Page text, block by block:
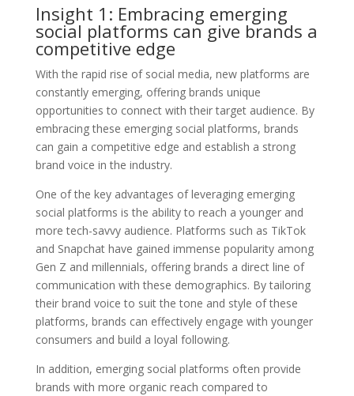
Insight 1: Embracing emerging
social platforms can give brands a
competitive edge
With the rapid rise of social media, new platforms are
constantly emerging, offering brands unique
opportunities to connect with their target audience. By
embracing these emerging social platforms, brands
can gain a competitive edge and establish a strong
brand voice in the industry.
One of the key advantages of leveraging emerging
social platforms is the ability to reach a younger and
more tech-savvy audience. Platforms such as TikTok
and Snapchat have gained immense popularity among
Gen Z and millennials, offering brands a direct line of
communication with these demographics. By tailoring
their brand voice to suit the tone and style of these
platforms, brands can effectively engage with younger
consumers and build a loyal following.
In addition, emerging social platforms often provide
brands with more organic reach compared to